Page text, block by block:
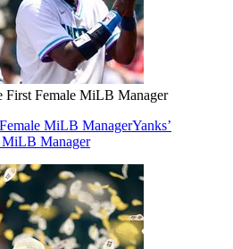
First Female MiLB Manager
MiLB ManagerYanks’
MiLB Manager